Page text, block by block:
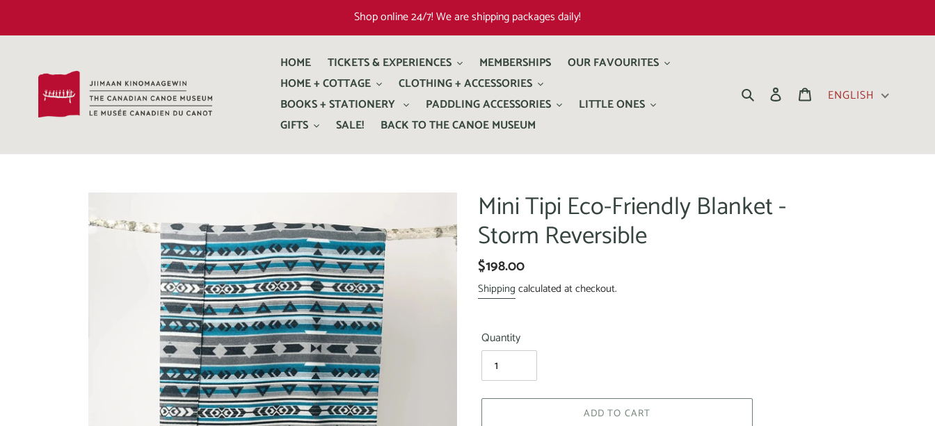
Shop online 24/7! We are shipping packages daily!
HOME TICKETS & EXPERIENCES MEMBERSHIPS
OUR FAVOURITES
HOME + COTTAGE
CLOTHING + ACCESSORIES
BOOKS + STATIONERY
PADDLING ACCESSORIES
LITTLE ONES
GIFTS
SALE! BACK TO THE CANOE MUSEUM
Search Log inCartENGLISH
Mini Tipi Eco-Friendly Blanket -
Storm Reversible
$198.00
Shipping calculated at checkout.
Quantity
ADD TO CART